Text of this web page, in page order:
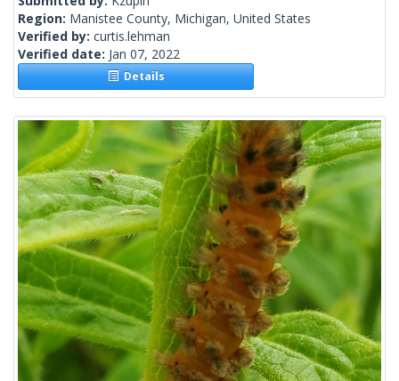
Region: Manistee County, Michigan, United States
Verified by: curtis.lehman
Verified date: Jan 07, 2022
Details